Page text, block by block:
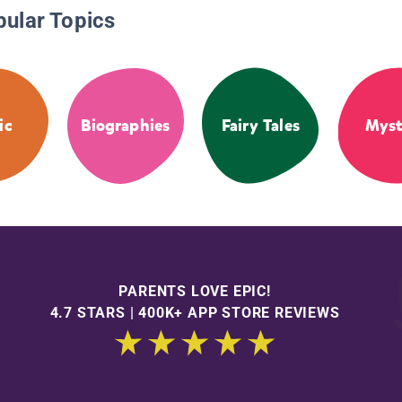
Topics
Biographies Fairy Tales
PARENTS LOVE EPIC!
4.7 STARS | 400K+ APP STORE REVIEWS